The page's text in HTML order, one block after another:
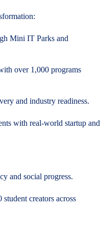
Mini IT Parks and
over 1,000 programs
and industry readiness.
with real-world startup and
and social progress.
creators across